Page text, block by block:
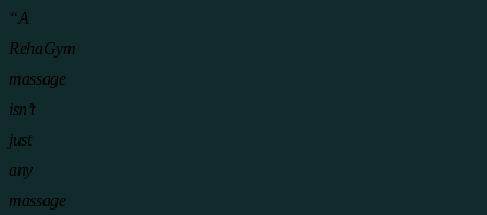
“A
RehaGym
massage
isn’t
just
any
massage